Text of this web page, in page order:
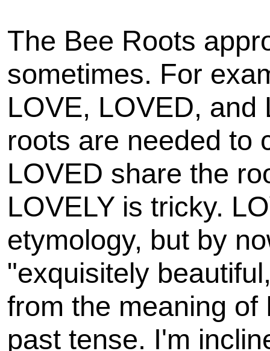
The Bee Roots
sometimes. For
LOVE, LOVED, and
roots are needed to
LOVED share the
LOVELY is tricky.
etymology, but by
"exquisitely
from the meaning
past tense. I'm